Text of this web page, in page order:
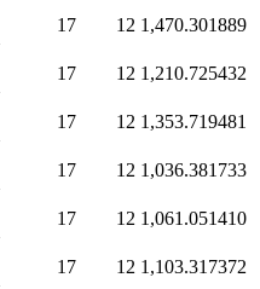
17 12 1,470.301889
17 12 1,210.725432
17 12 1,353.719481
17 12 1,036.381733
17 12 1,061.051410
17 12 1,103.317372